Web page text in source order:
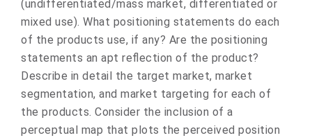
(undifferentiated/mass market, differentiated or
mixed use). What positioning statements do each
of the products use, if any? Are the positioning
statements an apt reflection of the product?
Describe in detail the target market, market
segmentation, and market targeting for each of
the products. Consider the inclusion of a
perceptual map that plots the perceived position